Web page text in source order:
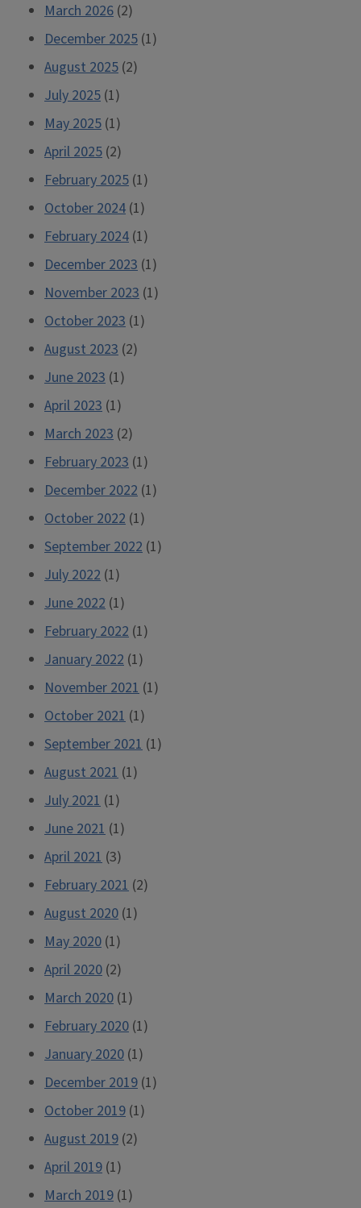
March 2026 (2)
December 2025 (1)
August 2025 (2)
July 2025 (1)
May 2025 (1)
April 2025 (2)
February 2025 (1)
October 2024 (1)
February 2024 (1)
December 2023 (1)
November 2023 (1)
October 2023 (1)
August 2023 (2)
June 2023 (1)
April 2023 (1)
March 2023 (2)
February 2023 (1)
December 2022 (1)
October 2022 (1)
September 2022 (1)
July 2022 (1)
June 2022 (1)
February 2022 (1)
January 2022 (1)
November 2021 (1)
October 2021 (1)
September 2021 (1)
August 2021 (1)
July 2021 (1)
June 2021 (1)
April 2021 (3)
February 2021 (2)
August 2020 (1)
May 2020 (1)
April 2020 (2)
March 2020 (1)
February 2020 (1)
January 2020 (1)
December 2019 (1)
October 2019 (1)
August 2019 (2)
April 2019 (1)
March 2019 (1)